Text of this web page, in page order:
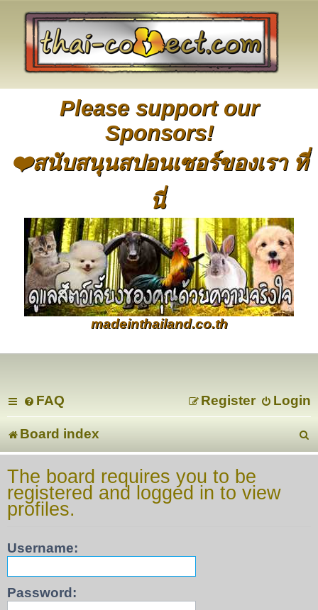
Please support our
Sponsors!
❤️สนับสนุนสปอนเซอร์ของเรา ที่
นี่
madeinthailand.co.th
FAQ Login
Register
Board index
The board requires you to be
registered and logged in to view
profiles.
Username:
Password: